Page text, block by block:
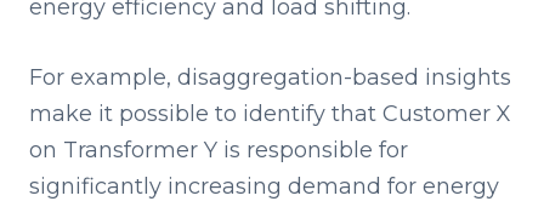
energy efficiency and load shifting.
For example, disaggregation-based insights
make it possible to identify that Customer X
on Transformer Y is responsible for
significantly increasing demand for energy